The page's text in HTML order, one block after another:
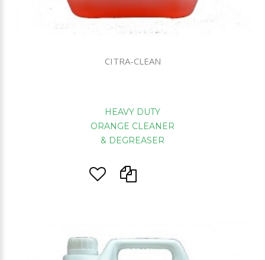
CITRA-CLEAN
HEAVY DUTY
ORANGE CLEANER
& DEGREASER